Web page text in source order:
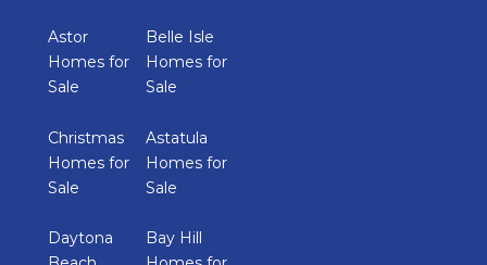
Astor
Homes for
Sale
Belle Isle
Homes for
Sale
Christmas
Homes for
Sale
Astatula
Homes for
Sale
Daytona
Bay Hill